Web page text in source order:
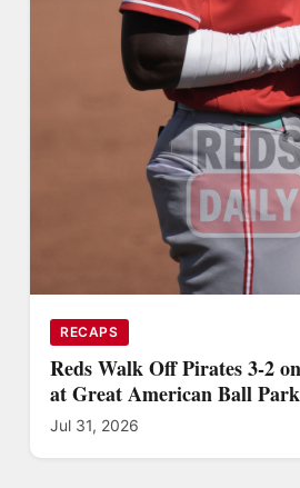
RECAPS
Reds Walk Off Pirates 3-2
at Great American Ball Park
Jul 31, 2026